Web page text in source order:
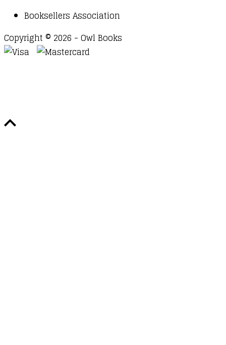
Booksellers Association
Copyright © 2026 - Owl Books